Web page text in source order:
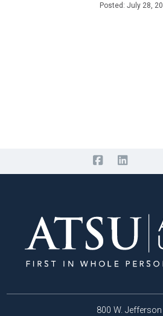
Posted: July 28,
800 W. Jefferson